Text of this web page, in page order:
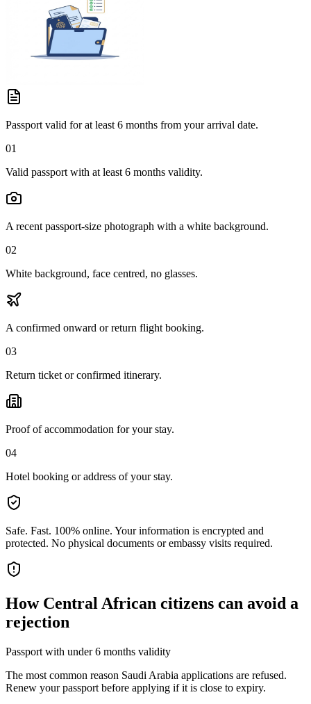
Passport valid for at least 6 months from your arrival date.
01
Valid passport with at least 6 months validity.
A recent passport-size photograph with a white background.
02
White background, face centred, no glasses.
A confirmed onward or return flight booking.
03
Return ticket or confirmed itinerary.
Proof of accommodation for your stay.
04
Hotel booking or address of your stay.
Safe. Fast. 100% online. Your information is encrypted and
protected. No physical documents or embassy visits required.
How Central African citizens can avoid a
rejection
Passport with under 6 months validity
The most common reason Saudi Arabia applications are refused.
Renew your passport before applying if it is close to expiry.